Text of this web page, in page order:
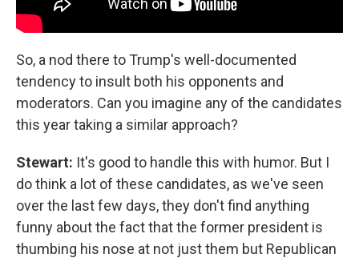
So, a nod there to Trump's well-documented
tendency to insult both his opponents and
moderators. Can you imagine any of the candidates
this year taking a similar approach?
Stewart: It's good to handle this with humor. But I
do think a lot of these candidates, as we've seen
over the last few days, they don't find anything
funny about the fact that the former president is
thumbing his nose at not just them but Republican